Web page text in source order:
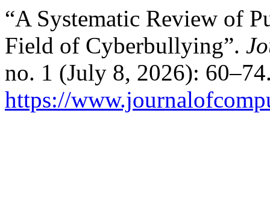
“A Systematic Review of
Field of Cyberbullying”.
no. 1 (July 8, 2026):
https://